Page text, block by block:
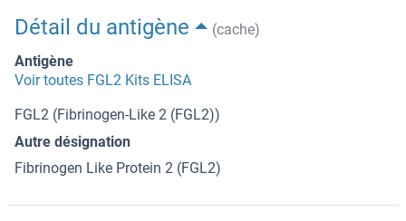
Détail du antigène
(cache)
Antigène
Voir toutes FGL2 Kits ELISA
FGL2 (Fibrinogen-Like 2 (FGL2))
Autre désignation
Fibrinogen Like Protein 2 (FGL2)